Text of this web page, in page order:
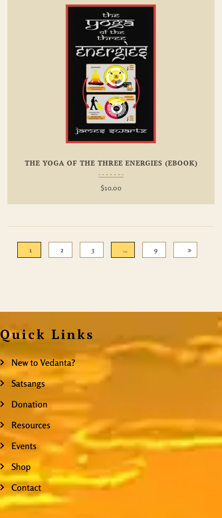
THE YOGA OF THE THREE ENERGIES (EBOOK)
$10.00
1 2 3 … 9
Quick Links
New to Vedanta?
Satsangs
Donation
Resources
Events
Shop
Contact